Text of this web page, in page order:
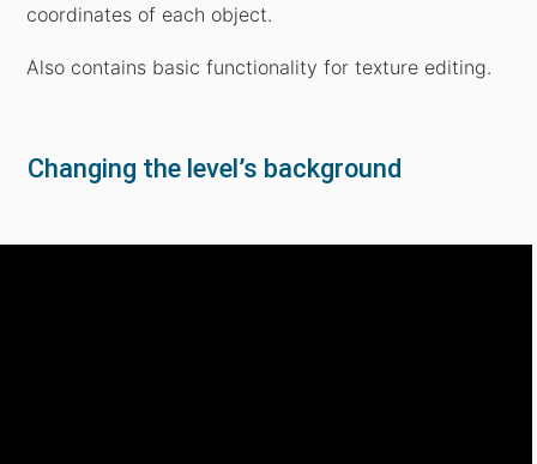
coordinates of each object.
Also contains basic functionality for texture editing.
Changing the level’s background